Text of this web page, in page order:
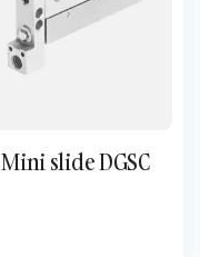
Mini slide DGSC